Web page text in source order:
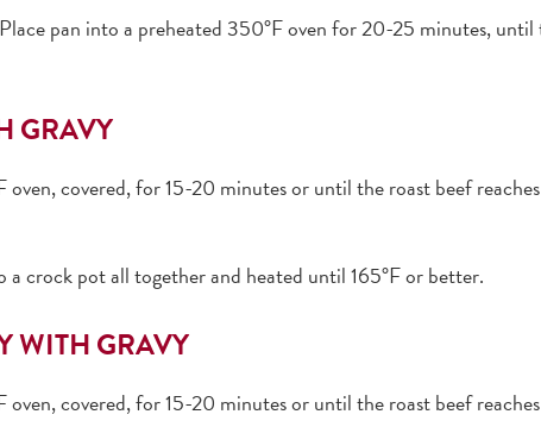
pan into a preheated 350°F oven for 20-25 minutes,
GRAVY
covered, for 15-20 minutes or until the roast beef
a crock pot all together and heated until 165°F or better.
WITH GRAVY
covered, for 15-20 minutes or until the roast beef